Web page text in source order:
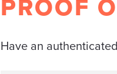
PROOF
Have an